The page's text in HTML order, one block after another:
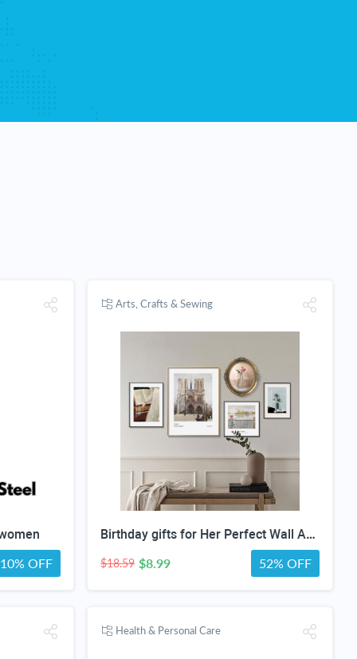
10% OFF
Arts, Crafts & Sewing
Birthday gifts for Her Perfect Wall Art special gifts | FRENCH Vintage Art Set | Antique Art Set | Vintage Women Art | DIGITAL PRINT Set -5
$18.59 $8.99 52% OFF
Health & Personal Care